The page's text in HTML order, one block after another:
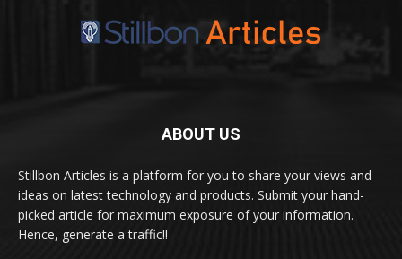
ABOUT US
Stillbon Articles is a platform for you to share your views and
ideas on latest technology and products. Submit your hand-
picked article for maximum exposure of your information.
Hence, generate a traffic!!